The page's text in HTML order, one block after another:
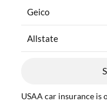
Geico
Allstate
USAA car insurance is